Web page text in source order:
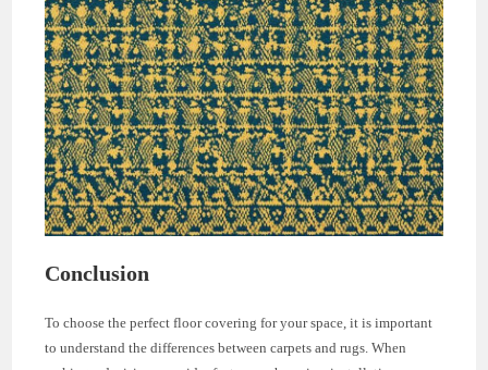
Conclusion
To choose the perfect floor covering for your space, it is important
to understand the differences between carpets and rugs. When